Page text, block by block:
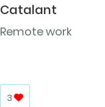
Catalant
Remote work
3